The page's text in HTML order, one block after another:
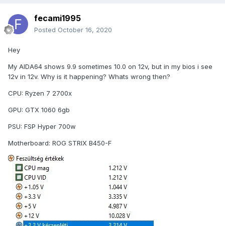
fecami1995
Posted October 16, 2020
Hey
My AIDA64 shows 9.9 sometimes 10.0 on 12v, but in my bios i see
12v in 12v. Why is it happening? Whats wrong then?
CPU: Ryzen 7 2700x
GPU: GTX 1060 6gb
PSU: FSP Hyper 700w
Motherboard: ROG STRIX B450-F